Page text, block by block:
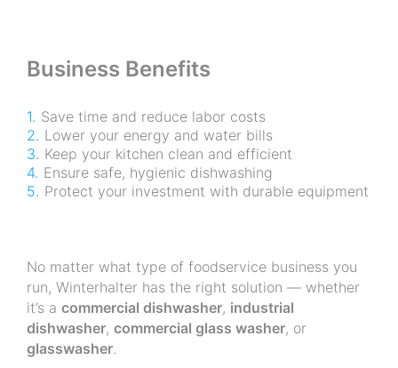
Business Benefits
Save time and reduce labor costs
Lower your energy and water bills
Keep your kitchen clean and efficient
Ensure safe, hygienic dishwashing
Protect your investment with durable equipment
No matter what type of foodservice business you
run, Winterhalter has the right solution — whether
it’s a commercial dishwasher, industrial
dishwasher, commercial glass washer, or
glasswasher.